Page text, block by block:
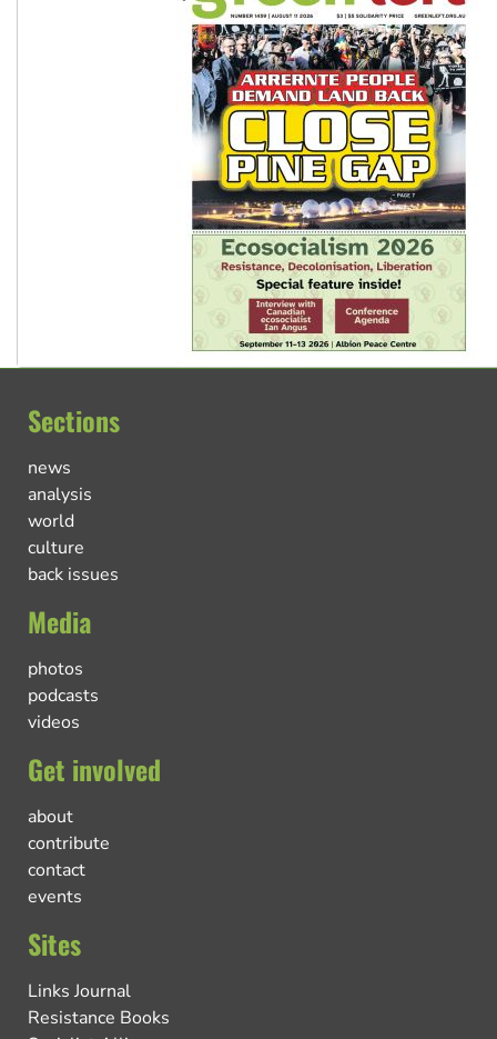
Sections
news
analysis
world
culture
back issues
Media
photos
podcasts
videos
Get involved
about
contribute
contact
events
Sites
Links Journal
Resistance Books